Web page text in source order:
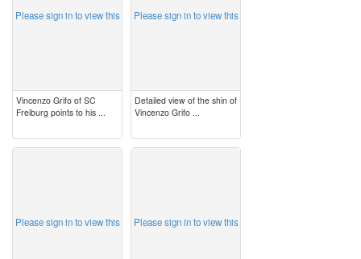
Please sign in to view this
Vincenzo Grifo of SC
Freiburg points to his ...
Please sign in to view this
Detailed view of the shin of
Vincenzo Grifo ...
Please sign in to view this Please sign in to view this